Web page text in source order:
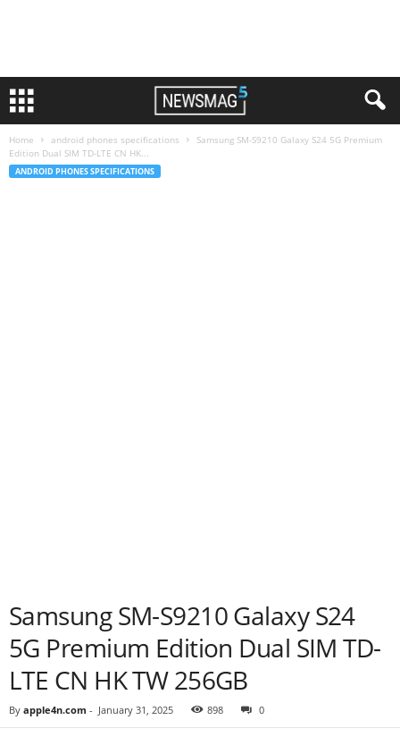
Home android phones specifications
Samsung SM-S9210 Galaxy S24 5G Premium
Edition Dual SIM TD-LTE CN HK...
ANDROID PHONES SPECIFICATIONS
Samsung SM-S9210 Galaxy S24
5G Premium Edition Dual SIM TD-
LTE CN HK TW 256GB
By apple4n.com - January 31, 2025 898 0